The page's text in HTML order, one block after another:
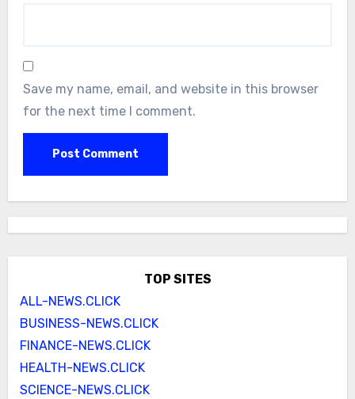
Save my name, email, and website in this browser
for the next time I comment.
TOP SITES
ALL-NEWS.CLICK
BUSINESS-NEWS.CLICK
FINANCE-NEWS.CLICK
HEALTH-NEWS.CLICK
SCIENCE-NEWS.CLICK